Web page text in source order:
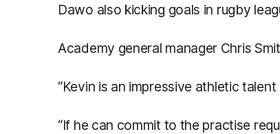
Dawo also kicking goals in rugby
Academy general manager Chris
“Kevin is an impressive athletic
“If he can commit to the practise